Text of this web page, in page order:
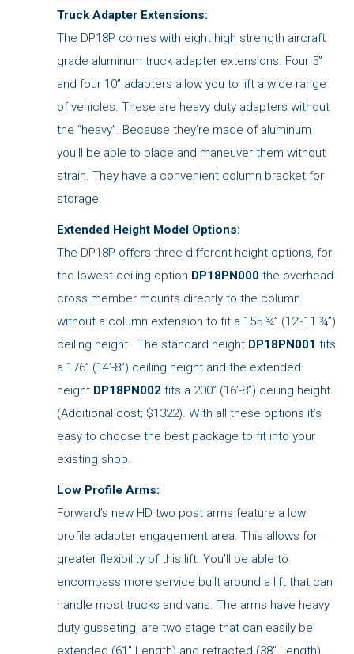
Truck Adapter Extensions:
The DP18P comes with eight high strength aircraft
grade aluminum truck adapter extensions. Four 5”
and four 10” adapters allow you to lift a wide range
of vehicles. These are heavy duty adapters without
the “heavy”. Because they’re made of aluminum
you’ll be able to place and maneuver them without
strain. They have a convenient column bracket for
storage.
Extended Height Model Options:
The DP18P offers three different height options, for
the lowest ceiling option DP18PN000the overhead
cross member mounts directly to the column
without a column extension to fit a 155 ¾” (12’-11 ¾”)
ceiling height. The standard height DP18PN001 fits
a 176” (14’-8”) ceiling height and the extended
height DP18PN002 fits a 200” (16’-8”) ceiling height.
(Additional cost; $1322). With all these options it’s
easy to choose the best package to fit into your
existing shop.
Low Profile Arms:
Forward’s new HD two post arms feature a low
profile adapter engagement area. This allows for
greater flexibility of this lift. You’ll be able to
encompass more service built around a lift that can
handle most trucks and vans. The arms have heavy
duty gusseting, are two stage that can easily be
extended (61” Length) and retracted (38” Length)